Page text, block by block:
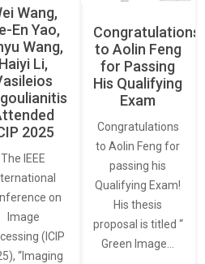
Wang,
En Yao,
Wang,
Haiyi Li,
2025
The IEEE
on
Image
(ICIP
“Imaging
Congratulations
to Aolin Feng
for Passing
His Qualifying
Exam
Congratulations
to Aolin Feng for
passing his
Qualifying Exam!
His thesis
proposal is titled “
Green Image…